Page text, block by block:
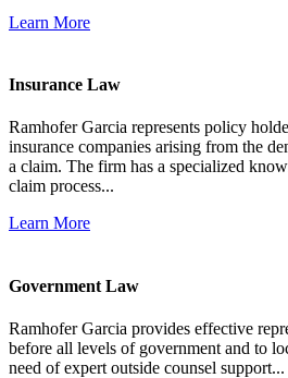
Learn More
Insurance Law
Ramhofer Garcia represents policy
insurance companies arising from the
a claim. The firm has a specialized
claim process...
Learn More
Government Law
Ramhofer Garcia provides effective
before all levels of government and to
need of expert outside counsel support...